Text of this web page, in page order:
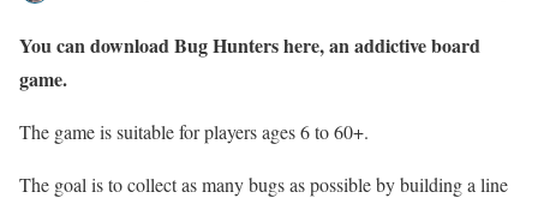
You can download Bug Hunters here, an addictive board
game.
The game is suitable for players ages 6 to 60+.
The goal is to collect as many bugs as possible by building a line